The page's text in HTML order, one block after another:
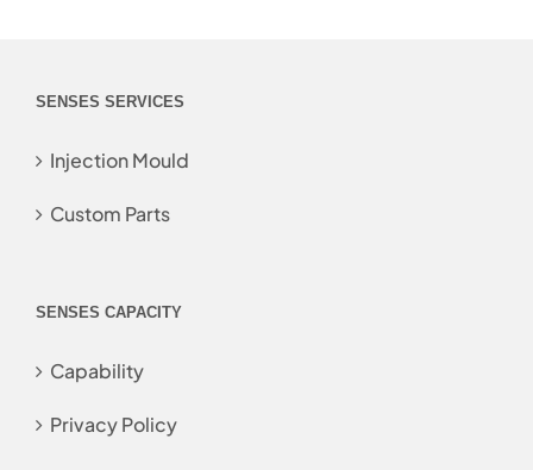
SENSES SERVICES
Injection Mould
Custom Parts
SENSES CAPACITY
Capability
Privacy Policy